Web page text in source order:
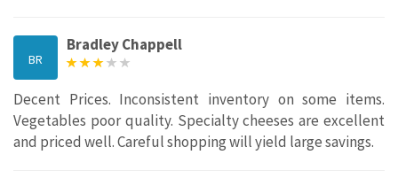
BR
Bradley Chappell
Decent Prices. Inconsistent inventory on some items.
Vegetables poor quality. Specialty cheeses are excellent
and priced well. Careful shopping will yield large savings.